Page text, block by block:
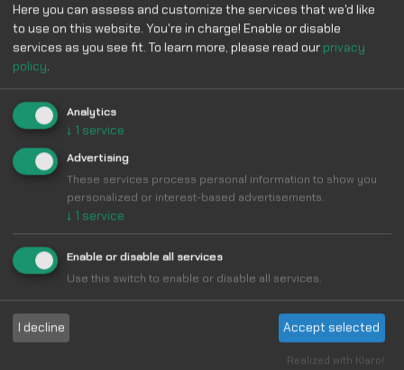
Make Your
CursorCool &
Fun
Choose from 1000+ unique cursors and
personalize your browsing experience.
Here you can assess and customize the services that we'd like
to use on this website. You're in charge! Enable or disable
services as you see fit. To learn more, please read our privacy
policy.
Analytics
↓ 1 service
Advertising
These services process personal information to show you
personalized or interest-based advertisements.
↓ 1 service
Enable or disable all services
Use this switch to enable or disable all services.
I decline Accept selected
Realized with Klaro!